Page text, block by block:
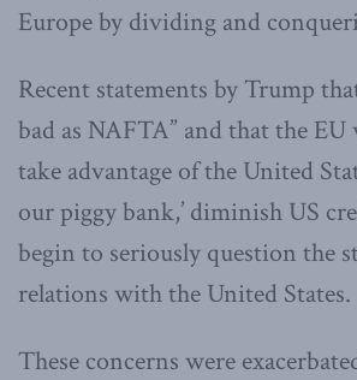
Europe by dividing and
Recent statements by Trump
bad as NAFTA” and that the EU
take advantage of the United
our piggy bank,’ diminish US
begin to seriously question the
relations with the United States.
These concerns were